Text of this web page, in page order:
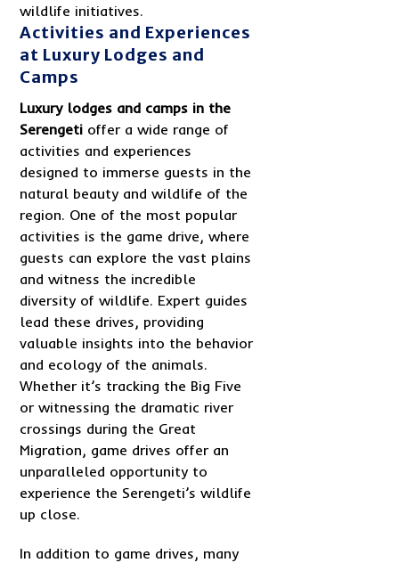
wildlife initiatives.
Activities and Experiences
at Luxury Lodges and
Camps
Luxury lodges and camps in the
Serengeti offer a wide range of
activities and experiences
designed to immerse guests in the
natural beauty and wildlife of the
region. One of the most popular
activities is the game drive, where
guests can explore the vast plains
and witness the incredible
diversity of wildlife. Expert guides
lead these drives, providing
valuable insights into the behavior
and ecology of the animals.
Whether it’s tracking the Big Five
or witnessing the dramatic river
crossings during the Great
Migration, game drives offer an
unparalleled opportunity to
experience the Serengeti’s wildlife
up close.
In addition to game drives, many